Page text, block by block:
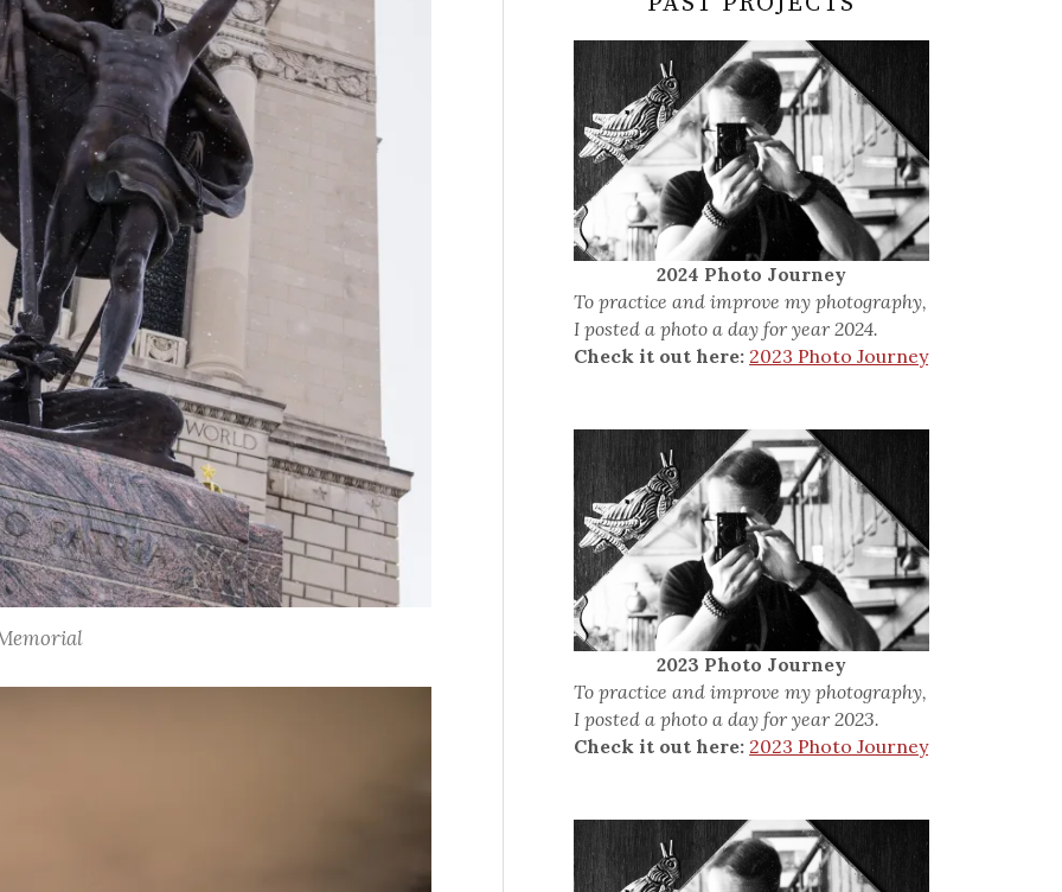
2024 Photo Journey
To practice and improve my photography,
I posted a photo a day for year 2024.
Check it out here: 2023 Photo Journey
2023 Photo Journey
To practice and improve my photography,
I posted a photo a day for year 2023.
Check it out here: 2023 Photo Journey